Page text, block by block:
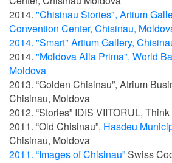
2014. "Chisinau Stories", Artium
Convention Center, Chisinau,
2014. "Smart" Artium Gallery,
2014. "Moldova Alla Prima", World
Moldova
2013. “Golden Chisinau”, Atrium
Chisinau, Moldova
2012. “Stories” IDIS VIITORUL,
2011. “Old Chisinau”, Hasdeu
Chisinau, Moldova
2011. “Images of Chisinau”Swiss